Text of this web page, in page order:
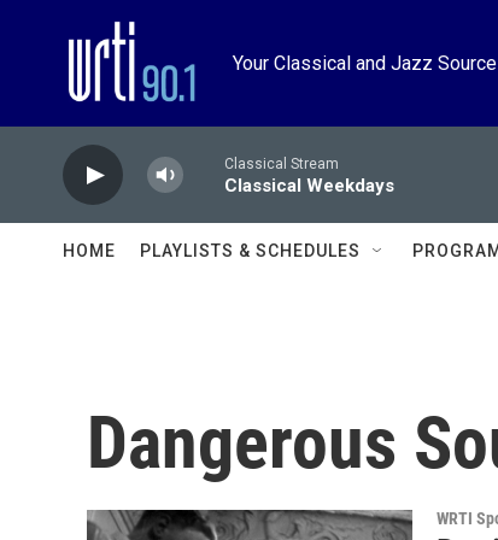
Your Classical and Jazz Source
Classical Stream
Classical Weekdays
HOME PLAYLISTS & SCHEDULES
Dangerous
WRTI